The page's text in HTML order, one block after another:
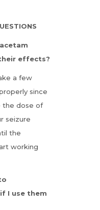
effects?
a few
since
the dose of
seizure
the
working
I use them